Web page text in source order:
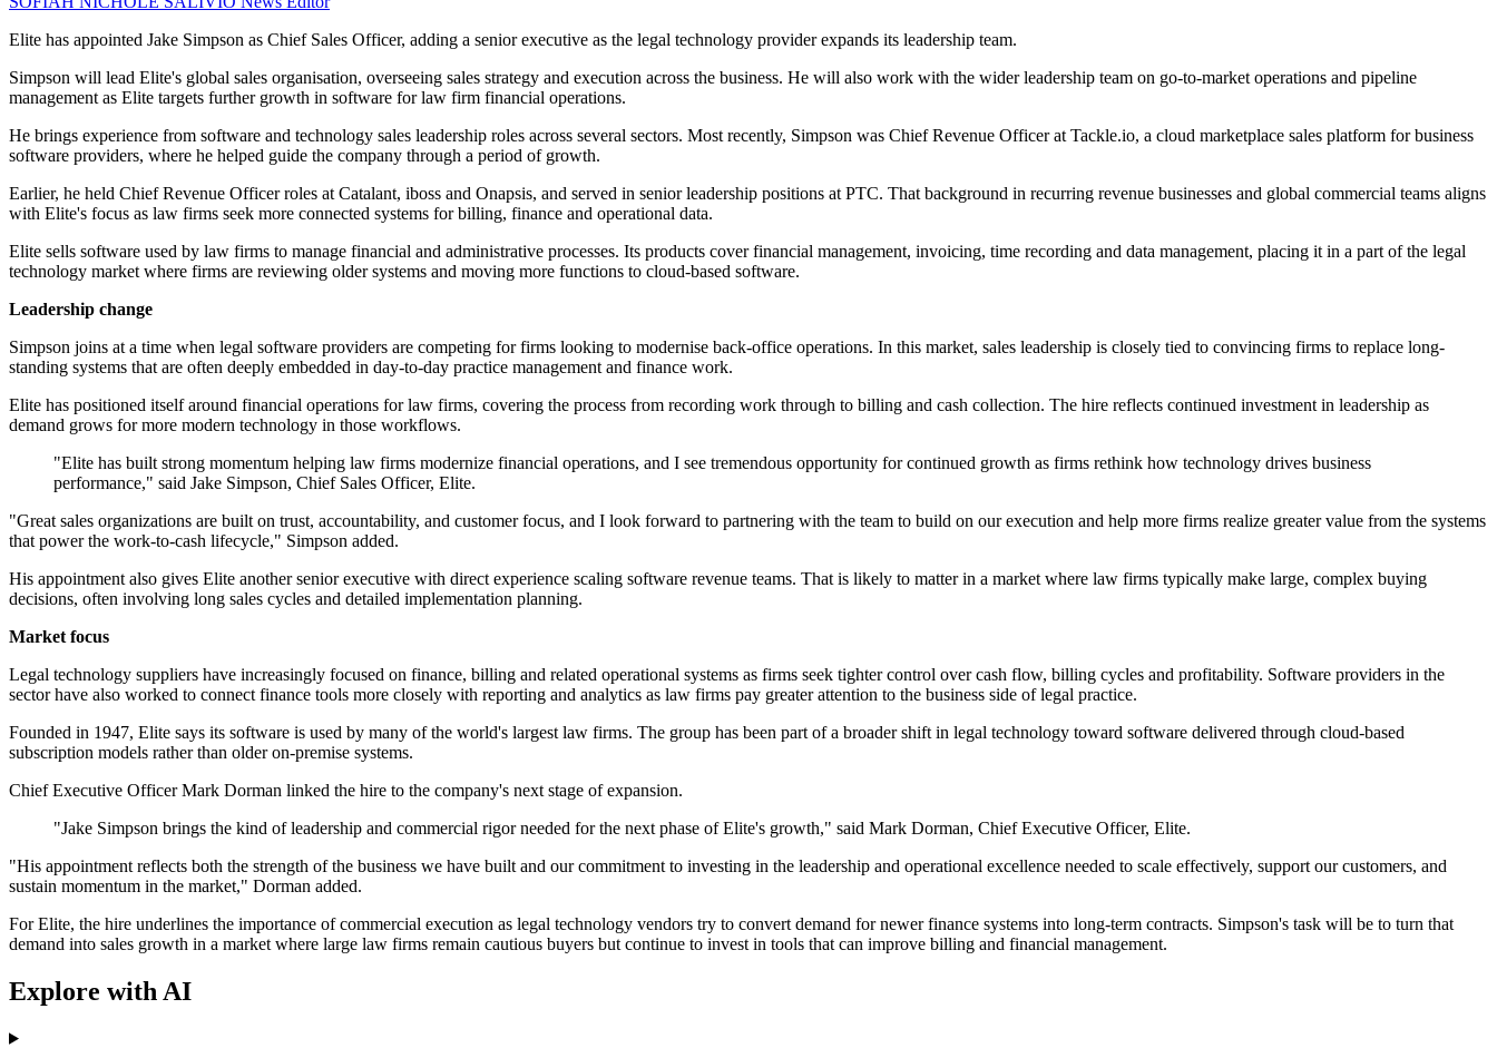
Elite has appointed Jake Simpson as Chief Sales Officer, adding a senior executive as the legal technology provider expands its leadership team.
Simpson will lead Elite's global sales organisation, overseeing sales strategy and execution across the business. He will also work with the wider leadership team on go-to-market operations and pipeline
management as Elite targets further growth in software for law firm financial operations.
He brings experience from software and technology sales leadership roles across several sectors. Most recently, Simpson was Chief Revenue Officer at Tackle.io, a cloud marketplace sales platform for business
software providers, where he helped guide the company through a period of growth.
Earlier, he held Chief Revenue Officer roles at Catalant, iboss and Onapsis, and served in senior leadership positions at PTC. That background in recurring revenue businesses and global commercial teams aligns
with Elite's focus as law firms seek more connected systems for billing, finance and operational data.
Elite sells software used by law firms to manage financial and administrative processes. Its products cover financial management, invoicing, time recording and data management, placing it in a part of the legal
technology market where firms are reviewing older systems and moving more functions to cloud-based software.
Leadership change
Simpson joins at a time when legal software providers are competing for firms looking to modernise back-office operations. In this market, sales leadership is closely tied to convincing firms to replace long-
standing systems that are often deeply embedded in day-to-day practice management and finance work.
Elite has positioned itself around financial operations for law firms, covering the process from recording work through to billing and cash collection. The hire reflects continued investment in leadership as
demand grows for more modern technology in those workflows.
"Elite has built strong momentum helping law firms modernize financial operations, and I see tremendous opportunity for continued growth as firms rethink how technology drives business
performance," said Jake Simpson, Chief Sales Officer, Elite.
"Great sales organizations are built on trust, accountability, and customer focus, and I look forward to partnering with the team to build on our execution and help more firms realize greater value from the systems
that power the work-to-cash lifecycle," Simpson added.
His appointment also gives Elite another senior executive with direct experience scaling software revenue teams. That is likely to matter in a market where law firms typically make large, complex buying
decisions, often involving long sales cycles and detailed implementation planning.
Market focus
Legal technology suppliers have increasingly focused on finance, billing and related operational systems as firms seek tighter control over cash flow, billing cycles and profitability. Software providers in the
sector have also worked to connect finance tools more closely with reporting and analytics as law firms pay greater attention to the business side of legal practice.
Founded in 1947, Elite says its software is used by many of the world's largest law firms. The group has been part of a broader shift in legal technology toward software delivered through cloud-based
subscription models rather than older on-premise systems.
Chief Executive Officer Mark Dorman linked the hire to the company's next stage of expansion.
"Jake Simpson brings the kind of leadership and commercial rigor needed for the next phase of Elite's growth," said Mark Dorman, Chief Executive Officer, Elite.
"His appointment reflects both the strength of the business we have built and our commitment to investing in the leadership and operational excellence needed to scale effectively, support our customers, and
sustain momentum in the market," Dorman added.
For Elite, the hire underlines the importance of commercial execution as legal technology vendors try to convert demand for newer finance systems into long-term contracts. Simpson's task will be to turn that
demand into sales growth in a market where large law firms remain cautious buyers but continue to invest in tools that can improve billing and financial management.
Explore with AI